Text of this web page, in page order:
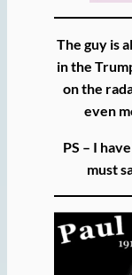
The guy is
in the
on the
even
PS – I
must